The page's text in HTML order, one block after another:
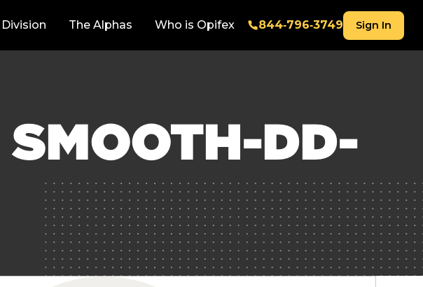
The Alphas Who is Opifex 844‑796‑3749 Sign In
DD-